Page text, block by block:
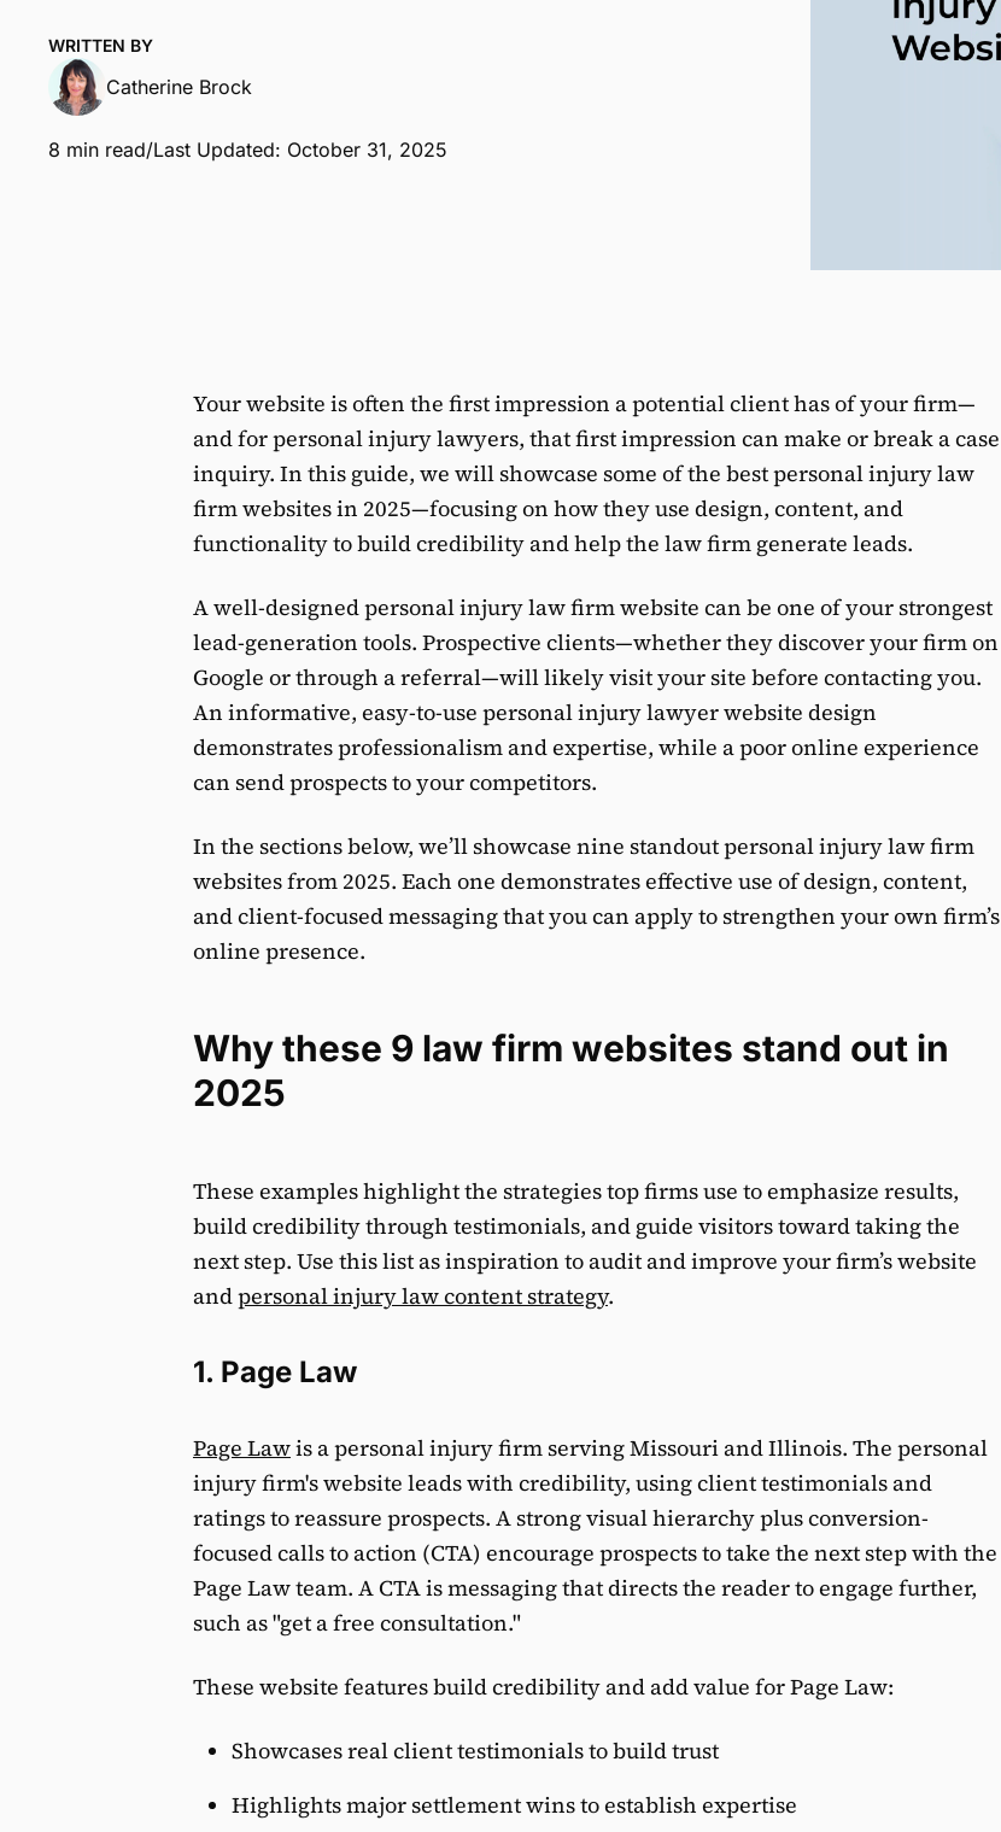
WRITTEN BY
Catherine Brock
8 min read/Last Updated: October 31, 2025
Your website is often the first impression a potential client has of your firm—
and for personal injury lawyers, that first impression can make or break a case
inquiry. In this guide, we will showcase some of the best personal injury law
firm websites in 2025—focusing on how they use design, content, and
functionality to build credibility and help the law firm generate leads.
A well-designed personal injury law firm website can be one of your strongest
lead-generation tools. Prospective clients—whether they discover your firm on
Google or through a referral—will likely visit your site before contacting you.
An informative, easy-to-use personal injury lawyer website design
demonstrates professionalism and expertise, while a poor online experience
can send prospects to your competitors.
In the sections below, we’ll showcase nine standout personal injury law firm
websites from 2025. Each one demonstrates effective use of design, content,
and client-focused messaging that you can apply to strengthen your own firm’s
online presence.
Why these 9 law firm websites stand out in
2025
These examples highlight the strategies top firms use to emphasize results,
build credibility through testimonials, and guide visitors toward taking the
next step. Use this list as inspiration to audit and improve your firm’s website
andpersonal injury law content strategy.
1. Page Law
Page Lawis a personal injury firm serving Missouri and Illinois. The personal
injury firm's website leads with credibility, using client testimonials and
ratings to reassure prospects. A strong visual hierarchy plus conversion-
focused calls to action (CTA) encourage prospects to take the next step with the
Page Law team. A CTA is messaging that directs the reader to engage further,
such as "get a free consultation."
These website features build credibility and add value for Page Law:
Showcases real client testimonials to build trust
Highlights major settlement wins to establish expertise